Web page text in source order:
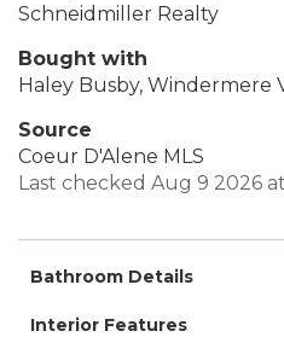
Schneidmiller Realty
Bought with
Haley Busby, Windermere
Source
Coeur D'Alene MLS
Last checked Aug 9 2026
Bathroom Details
Interior Features